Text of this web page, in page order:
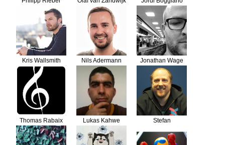
Kris Wallsmith Nils Adermann Jonathan Wage
Thomas Rabaix
Lukas Kahwe
Smith
Stefan
Koopmanschap